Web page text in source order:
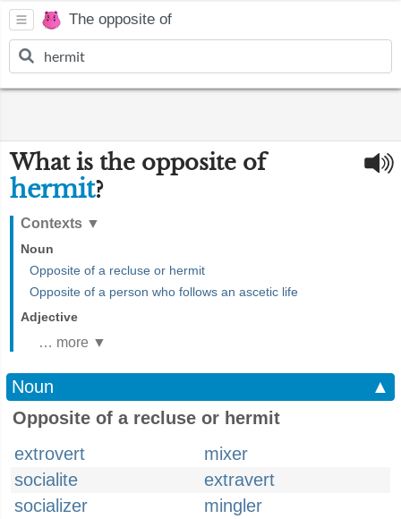
The opposite of
What is the opposite of
hermit?
Contexts ▼
Noun
Opposite of a recluse or hermit
Opposite of a person who follows an ascetic life
Adjective
… more ▼
Noun
▲
Opposite of a recluse or hermit
extrovert
mixer
socialite
extravert
socializer
mingler